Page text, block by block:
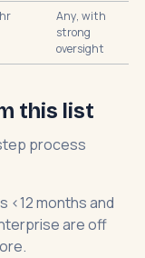
Any, with
strong
oversight
this list
process
<12 months and
are off